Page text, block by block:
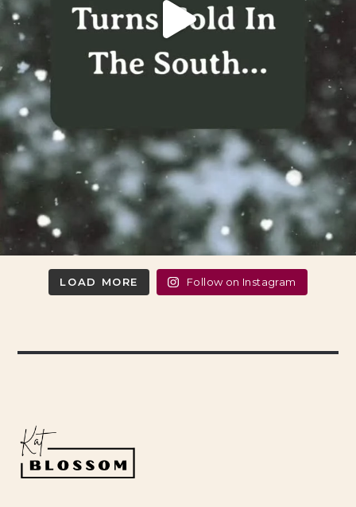
LOAD MORE Follow on Instagram